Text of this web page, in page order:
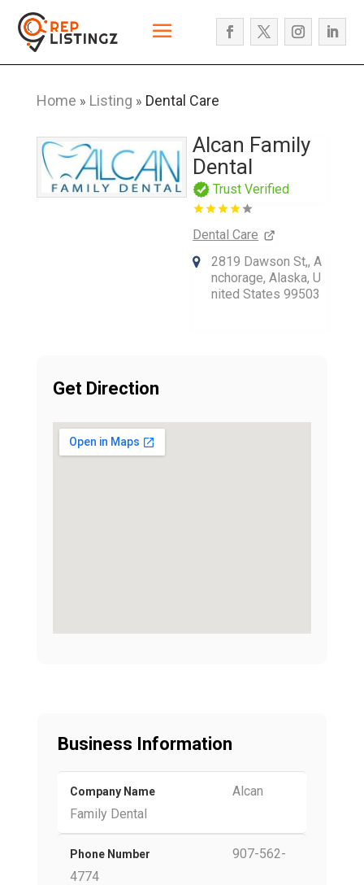
Home » Listing » Dental Care
Alcan Family
Dental
Trust Verified
Dental Care
2819 Dawson St,, A
nchorage, Alaska, U
nited States 99503
Get Direction
Business Information
Company Name
Alcan
Family Dental
Phone Number
907-562-
4774